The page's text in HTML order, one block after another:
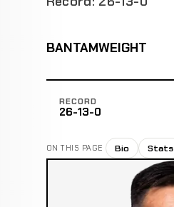
BANTAMWEIGHT
RECORD
26-13-0
ON THIS PAGE Bio Stats